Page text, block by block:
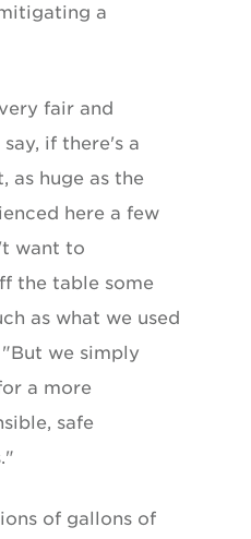
a
fair and
if there's a
as huge as the
here a few
want to
the table some
as what we used
we simply
a more
safe
of gallons of